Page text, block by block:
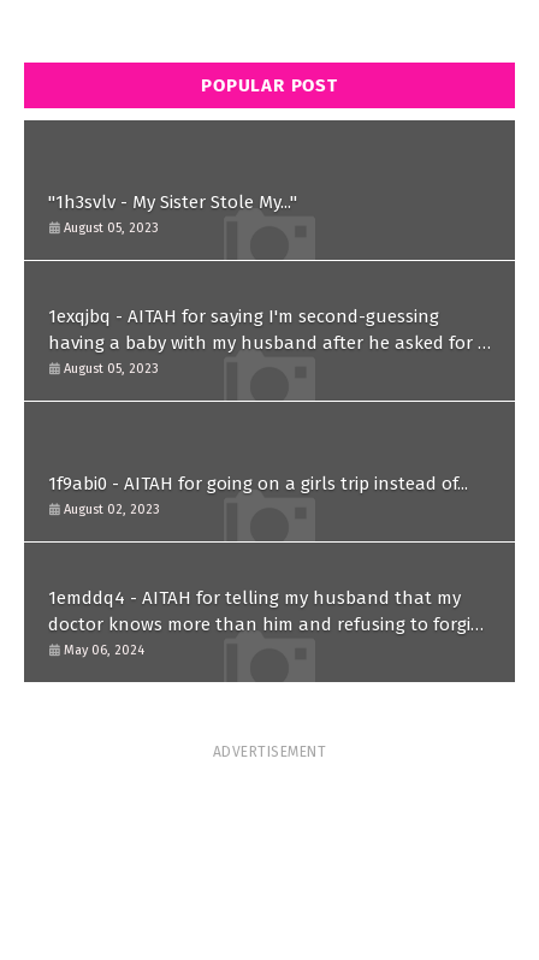
POPULAR POST
"1h3svlv - My Sister Stole My..."
August 05, 2023
1exqjbq - AITAH for saying I'm second-guessing
having a baby with my husband after he asked for a
paternity test?
August 05, 2023
1f9abi0 - AITAH for going on a girls trip instead of...
August 02, 2023
1emddq4 - AITAH for telling my husband that my
doctor knows more than him and refusing to forgive
him?
May 06, 2024
ADVERTISEMENT